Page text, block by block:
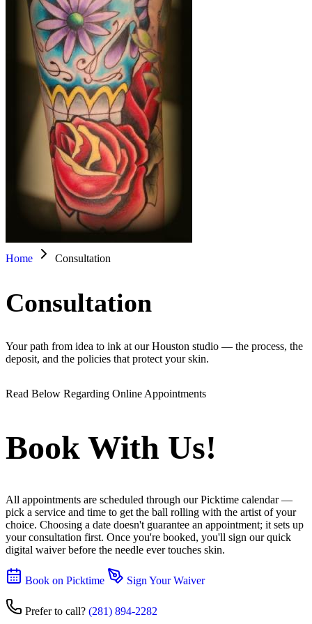
Home Consultation
Consultation
Your path from idea to ink at our Houston studio — the process, the
deposit, and the policies that protect your skin.
Read Below Regarding Online Appointments
Book With Us!
All appointments are scheduled through our Picktime calendar —
pick a service and time to get the ball rolling with the artist of your
choice. Choosing a date doesn't guarantee an appointment; it sets up
your consultation first. Once you're booked, you'll sign our quick
digital waiver before the needle ever touches skin.
Book on Picktime Sign Your Waiver
Prefer to call? (281) 894-2282